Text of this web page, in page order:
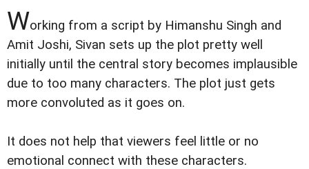
Working from a script by Himanshu Singh and
Amit Joshi, Sivan sets up the plot pretty well
initially until the central story becomes implausible
due to too many characters. The plot just gets
more convoluted as it goes on.
It does not help that viewers feel little or no
emotional connect with these characters.